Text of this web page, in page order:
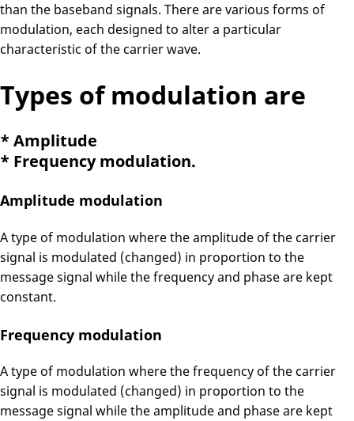
than the baseband signals. There are various forms of
modulation, each designed to alter a particular
characteristic of the carrier wave.
Types of modulation are
* Amplitude
* Frequency modulation.
Amplitude modulation
A type of modulation where the amplitude of the carrier
signal is modulated (changed) in proportion to the
message signal while the frequency and phase are kept
constant.
Frequency modulation
A type of modulation where the frequency of the carrier
signal is modulated (changed) in proportion to the
message signal while the amplitude and phase are kept